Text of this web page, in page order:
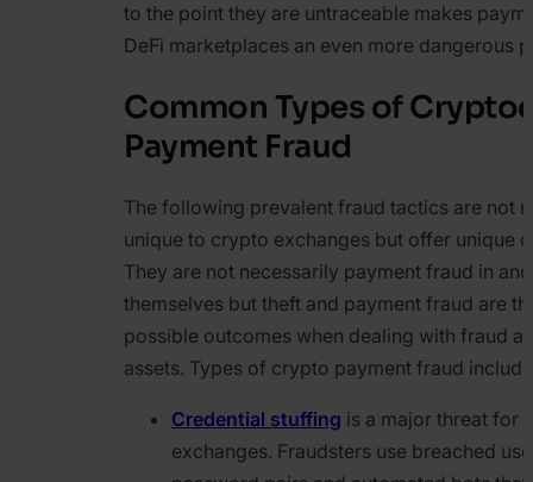
to the point they are untraceable makes
DeFi marketplaces an even more dangerous
Common Types of
Payment Fraud
The following prevalent fraud tactics are not
unique to crypto exchanges but offer unique
They are not necessarily payment fraud in
themselves but theft and payment fraud are
possible outcomes when dealing with fraud
assets. Types of crypto payment fraud
Credential stuffing is a major threat for
exchanges. Fraudsters use breached